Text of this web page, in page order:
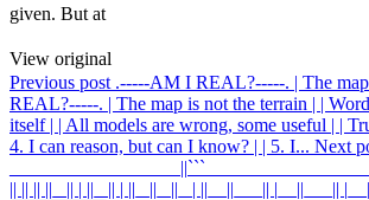
given. But at
View original
Previous post .-----AM I REAL?-----. | The
REAL?-----. | The map is not the terrain | |
itself | | All models are wrong, some useful | |
4. I can reason, but can I know? | | 5. I... Next
____ ____ ____ ____ ||``` ____ ____ ____
|| || || ||_ || | ||_ || | ||_ ||_ ||_ | ||__||___|| |__||___||